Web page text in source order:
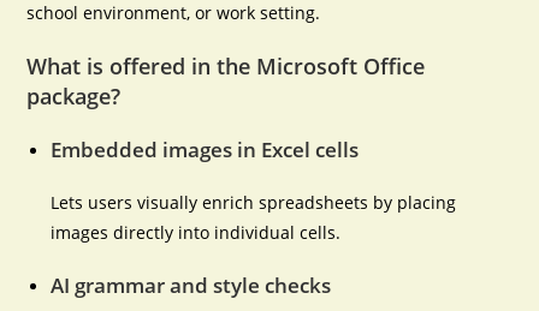
school environment, or work setting.
What is offered in the Microsoft Office
package?
Embedded images in Excel cells
Lets users visually enrich spreadsheets by placing
images directly into individual cells.
AI grammar and style checks